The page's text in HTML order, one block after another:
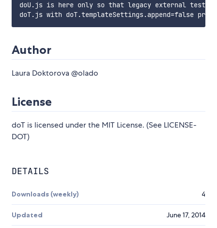
doU.js is here only so that legacy external tests
Author
Laura Doktorova @olado
License
doT is licensed under the MIT License. (See LICENSE-
DOT)
DETAILS
Downloads (weekly) 4
Updated June 17, 2014